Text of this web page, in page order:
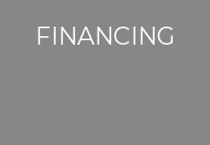
FINANCING